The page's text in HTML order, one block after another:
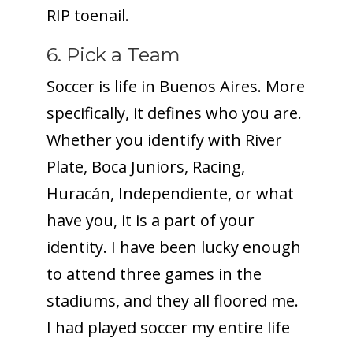
RIP toenail.
6. Pick a Team
Soccer is life in Buenos Aires. More
specifically, it defines who you are.
Whether you identify with River
Plate, Boca Juniors, Racing,
Huracán, Independiente, or what
have you, it is a part of your
identity. I have been lucky enough
to attend three games in the
stadiums, and they all floored me.
I had played soccer my entire life